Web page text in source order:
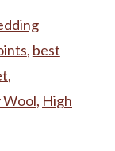
, best
,
Wool, High